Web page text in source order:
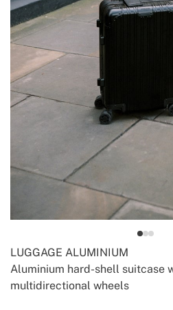
Aluminium hard-shell suitcase
multidirectional wheels
LUGGAGE ALUMINIUM